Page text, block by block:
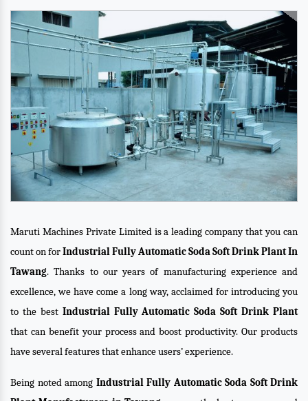
Maruti Machines Private Limited is a leading company that you can
count on forIndustrial Fully Automatic Soda Soft Drink Plant In
Tawang. Thanks to our years of manufacturing experience and
excellence, we have come a long way, acclaimed for introducing you
to the best Industrial Fully Automatic Soda Soft Drink Plant
that can benefit your process and boost productivity. Our products
have several features that enhance users’ experience.
Being noted among Industrial Fully Automatic Soda Soft Drink